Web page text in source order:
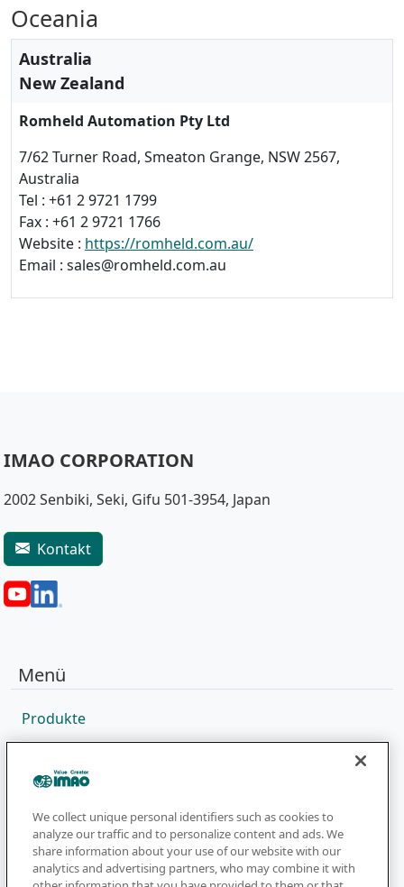
Oceania
Australia
New Zealand
Romheld Automation Pty Ltd
7/62 Turner Road, Smeaton Grange, NSW 2567,
Australia
Tel : +61 2 9721 1799
Fax : +61 2 9721 1766
Website : https://romheld.com.au/
Email : sales@romheld.com.au
IMAO CORPORATION
2002 Senbiki, Seki, Gifu 501-3954, Japan
Kontakt
Menü
Produkte
Vertriebsnetz
Kataloge
Newsletter
We collect unique personal identifiers such as cookies to
analyze our traffic and to personalize content and ads. We
share information about your use of our website with our
analytics and advertising partners, who may combine it with